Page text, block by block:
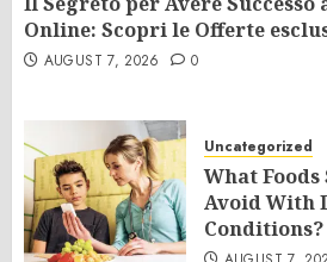
Online: Scopri le Offerte
AUGUST 7, 2026 0
Uncategorized
What
Avoid With
Conditions?